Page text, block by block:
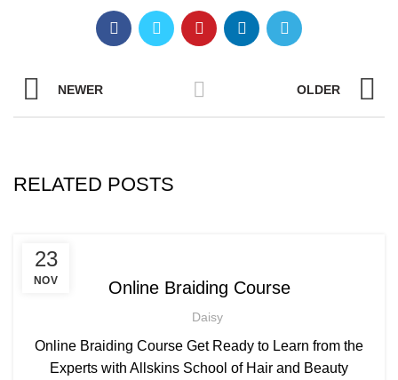
NEWER OLDER
RELATED POSTS
23
NOV
AFRO HAIR CARE ,ON LINE BRAIDING COURSES
Online Braiding Course
Daisy
Online Braiding Course Get Ready to Learn from the
Experts with Allskins School of Hair and Beauty